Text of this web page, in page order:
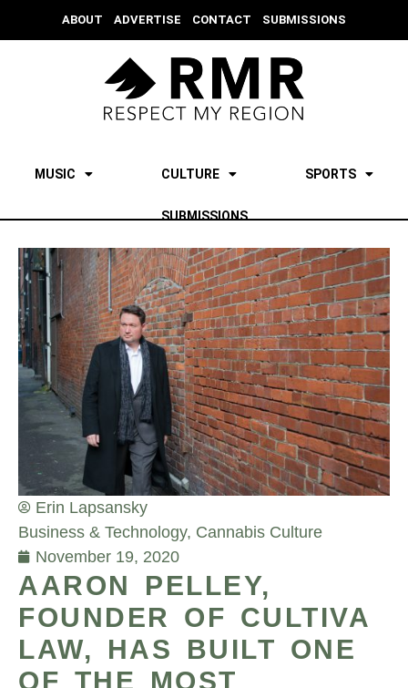
ABOUT ADVERTISE CONTACT SUBMISSIONS
MUSIC CULTURE SPORTS
SUBMISSIONS
Erin Lapsansky
Business & Technology, Cannabis Culture
November 19, 2020
AARON PELLEY,
FOUNDER OF CULTIVA
LAW, HAS BUILT ONE
OF THE MOST